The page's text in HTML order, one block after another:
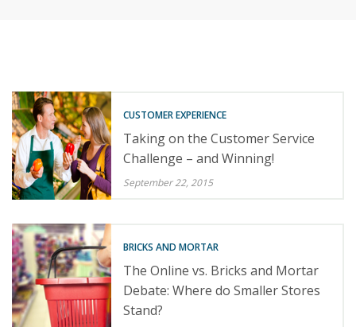
CUSTOMER EXPERIENCE
Taking on the Customer Service
Challenge – and Winning!
September 22, 2015
BRICKS AND MORTAR
The Online vs. Bricks and Mortar
Debate: Where do Smaller Stores
Stand?